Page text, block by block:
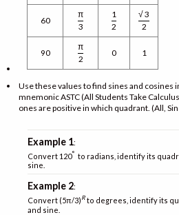
60
π
3
1
2
√ 3
2
90
π
2
0 1
Use these values to find sines and cosines
mnemonic ASTC (All Students Take
ones are positive in which quadrant. (All,
Example 1:
Convert 120° to radians, identify its
sine.
Example 2:
Convert (5π/3)Rto degrees, identify its
and sine.